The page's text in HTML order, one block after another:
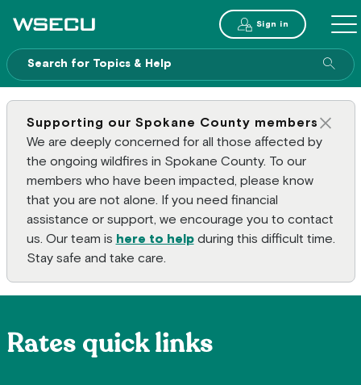
Main Header Sign in
Supporting our Spokane County members
We are deeply concerned for all those affected by
the ongoing wildfires in Spokane County. To our
members who have been impacted, please know
that you are not alone. If you need financial
assistance or support, we encourage you to contact
us. Our team is here to helpduring this difficult time.
Stay safe and take care.
Rates quick links